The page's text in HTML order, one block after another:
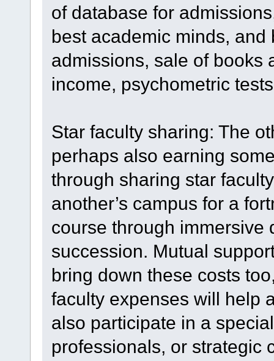
of database for
best academic minds,
admissions, sale of books
income, psychometric
Star faculty sharing: The
perhaps also earning
through sharing star
another’s campus for a
course through immersive
succession. Mutual
bring down these costs
faculty expenses will help
also participate in a
professionals, or strategic